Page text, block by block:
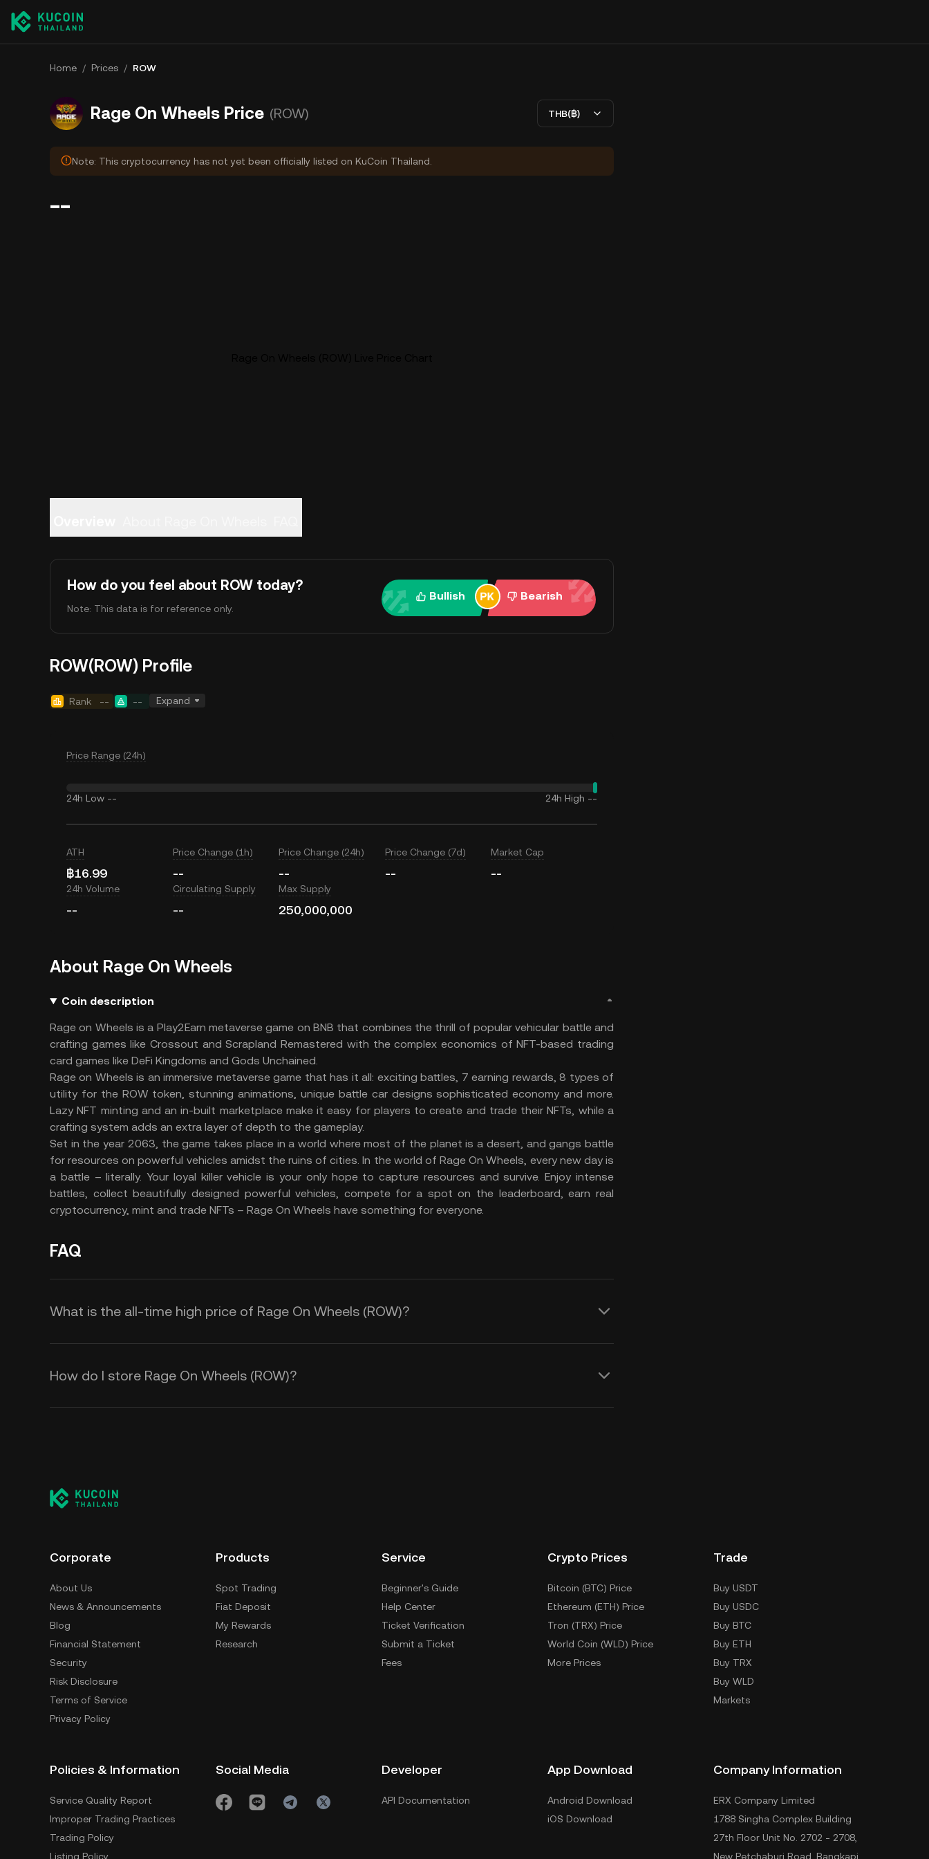
Home / Prices / ROW
Rage On Wheels Price (ROW) THB(฿)
Note: This cryptocurrency has not yet been officially listed on KuCoin Thailand.
--
How do you feel about ROW today?
Note: This data is for reference only.
Bullish Bearish
ROW(ROW) Profile
Rank -- -- Expand
Price Range (24h)
24h Low -- 24h High --
ATH
฿16.99
Price Change (1h)
--
Price Change (24h)
--
Price Change (7d)
--
Market Cap
--
24h Volume
--
Circulating Supply
--
Max Supply
250,000,000
About Rage On Wheels
Coin description
Rage on Wheels is a Play2Earn metaverse game on BNB that combines the thrill of popular vehicular battle and
crafting games like Crossout and Scrapland Remastered with the complex economics of NFT-based trading
card games like DeFi Kingdoms and Gods Unchained.
Rage on Wheels is an immersive metaverse game that has it all: exciting battles, 7 earning rewards, 8 types of
utility for the ROW token, stunning animations, unique battle car designs sophisticated economy and more.
Lazy NFT minting and an in-built marketplace make it easy for players to create and trade their NFTs, while a
crafting system adds an extra layer of depth to the gameplay.
Set in the year 2063, the game takes place in a world where most of the planet is a desert, and gangs battle
for resources on powerful vehicles amidst the ruins of cities. In the world of Rage On Wheels, every new day is
a battle – literally. Your loyal killer vehicle is your only hope to capture resources and survive. Enjoy intense
battles, collect beautifully designed powerful vehicles, compete for a spot on the leaderboard, earn real
cryptocurrency, mint and trade NFTs – Rage On Wheels have something for everyone.
FAQ
What is the all-time high price of Rage On Wheels (ROW)?
How do I store Rage On Wheels (ROW)?
Corporate
About Us
News & Announcements
Blog
Financial Statement
Security
Risk Disclosure
Terms of Service
Privacy Policy
Products
Spot Trading
Fiat Deposit
My Rewards
Research
Service
Beginner's Guide
Help Center
Ticket Verification
Submit a Ticket
Fees
Crypto Prices
Bitcoin (BTC) Price
Ethereum (ETH) Price
Tron (TRX) Price
World Coin (WLD) Price
More Prices
Trade
Buy USDT
Buy USDC
Buy BTC
Buy ETH
Buy TRX
Buy WLD
Markets
Policies & Information
Service Quality Report
Improper Trading Practices
Trading Policy
Listing Policy
Social Media Developer
API Documentation
App Download
Android Download
iOS Download
Company Information
ERX Company Limited
1788 Singha Complex Building
27th Floor Unit No. 2702 - 2708,
New Petchaburi Road, Bangkapi